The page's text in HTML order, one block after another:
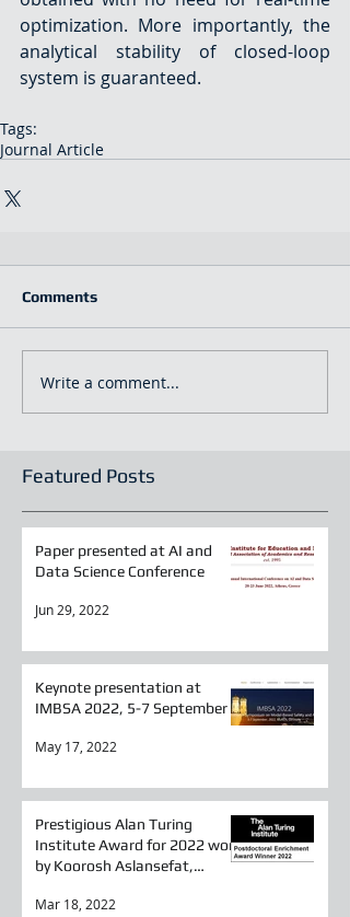
optimization. More importantly, the
analytical stability of closed-loop
system is guaranteed.
Tags:
Journal Article
Comments
Write a comment...
Featured Posts
Paper presented at AI and
Data Science Conference
Jun 29, 2022
Keynote presentation at
IMBSA 2022, 5-7 September
May 17, 2022
Prestigious Alan Turing
Institute Award for 2022 won
by Koorosh Aslansefat,
Mar 18, 2022